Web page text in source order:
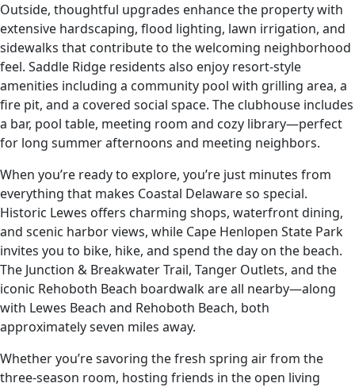
Outside, thoughtful upgrades enhance the property with
extensive hardscaping, flood lighting, lawn irrigation, and
sidewalks that contribute to the welcoming neighborhood
feel. Saddle Ridge residents also enjoy resort-style
amenities including a community pool with grilling area, a
fire pit, and a covered social space. The clubhouse includes
a bar, pool table, meeting room and cozy library—perfect
for long summer afternoons and meeting neighbors.
When you’re ready to explore, you’re just minutes from
everything that makes Coastal Delaware so special.
Historic Lewes offers charming shops, waterfront dining,
and scenic harbor views, while Cape Henlopen State Park
invites you to bike, hike, and spend the day on the beach.
The Junction & Breakwater Trail, Tanger Outlets, and the
iconic Rehoboth Beach boardwalk are all nearby—along
with Lewes Beach and Rehoboth Beach, both
approximately seven miles away.
Whether you’re savoring the fresh spring air from the
three-season room, hosting friends in the open living